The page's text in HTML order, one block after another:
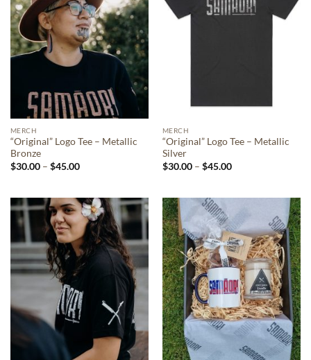
MERCH
“Original” Logo Tee – Metallic
Bronze
$30.00 – $45.00Price
$45.00
MERCH
“Original” Logo Tee – Metallic
Silver
$30.00 – $45.00Price